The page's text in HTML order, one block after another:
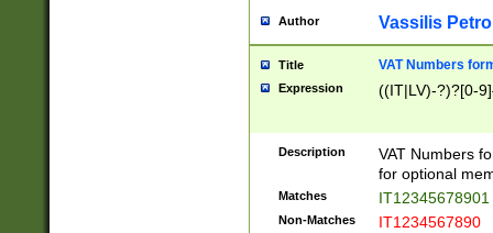
Author Vassilis
Title VAT Numbers
Expression ((IT|LV)-?)?[0-
Description
VAT Numbers
for optional
Matches IT12345678901
Non-Matches IT1234567890